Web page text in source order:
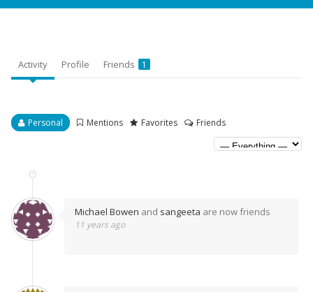
Activity Profile Friends 1
Personal Mentions Favorites Friends
Michael Bowen and sangeeta are now friends
11 years ago